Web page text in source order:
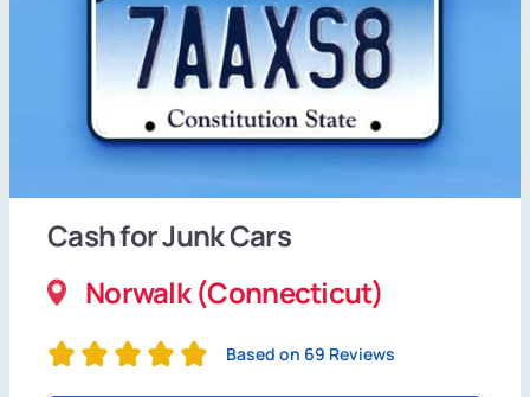
Cash for Junk Cars
Norwalk (Connecticut)
Based on 69 Reviews